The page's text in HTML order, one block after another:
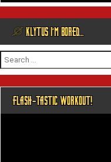
@ KLYTUS I’M BORED…
Search
for:
FLASH-TASTIC WORKOUT!